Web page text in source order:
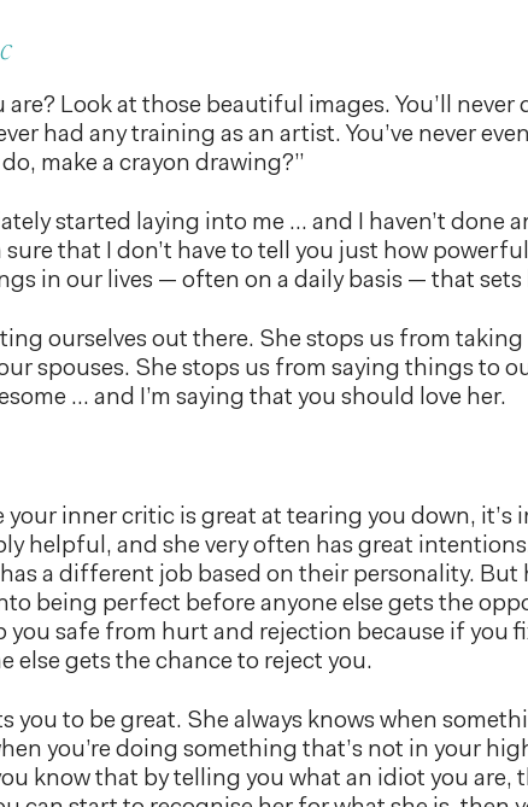
Look at those beautiful images. You’ll never
had any training as an artist. You’ve never
make a crayon drawing?”
started laying into me … and I haven’t done
sure that I don’t have to tell you just how
in our lives — often on a daily basis — that
ourselves out there. She stops us from taking
spouses. She stops us from saying things to
… and I’m saying that you should love her.
your inner critic is great at tearing you down, it’s
helpful, and she very often has great
a different job based on their personality. But
being perfect before anyone else gets the
you safe from hurt and rejection because if you
else gets the chance to reject you.
you to be great. She always knows when
you’re doing something that’s not in your
know that by telling you what an idiot you are,